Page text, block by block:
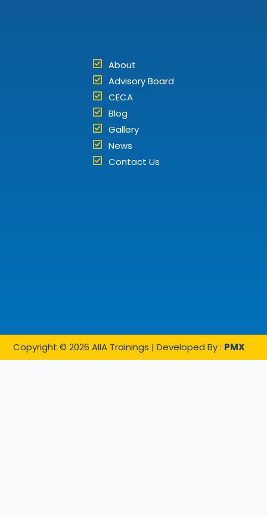
About
Advisory Board
CECA
Blog
Gallery
News
Contact Us
Copyright © 2026 AIIA Trainings | Developed By : PMX